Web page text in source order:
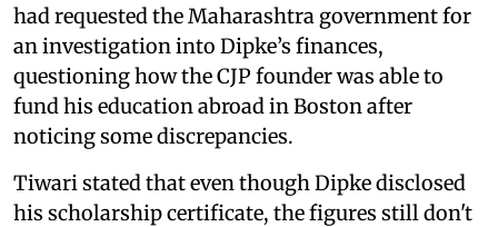
had requested the Maharashtra government for
an investigation into Dipke’s finances,
questioning how the CJP founder was able to
fund his education abroad in Boston after
noticing some discrepancies.
Tiwari stated that even though Dipke disclosed
his scholarship certificate, the figures still don't